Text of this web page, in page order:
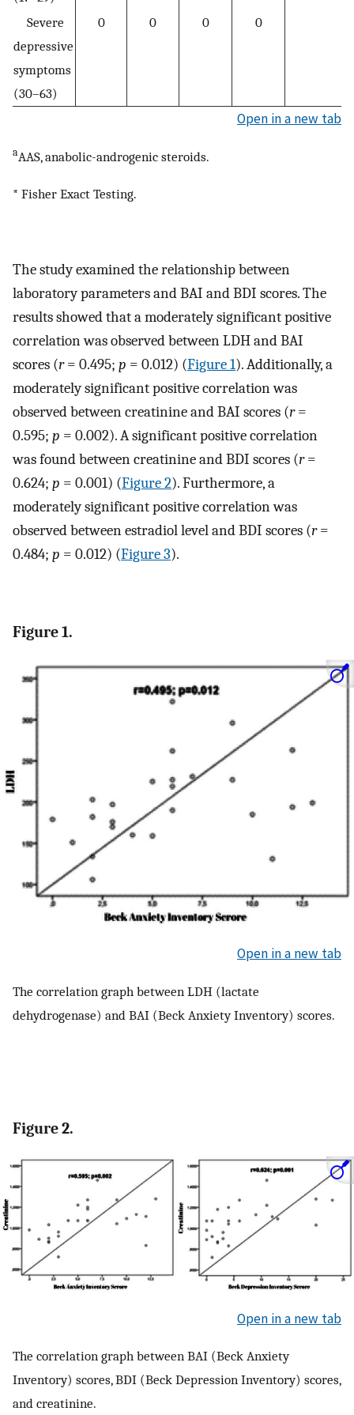
Severe
depressive
symptoms
(30–63)
0 0 0 0
Open in a new tab
aAAS, anabolic-androgenic steroids.
* Fisher Exact Testing.
The study examined the relationship between
laboratory parameters and BAI and BDI scores. The
results showed that a moderately significant positive
correlation was observed between LDH and BAI
scores (r= 0.495; p = 0.012) (Figure 1). Additionally, a
moderately significant positive correlation was
observed between creatinine and BAI scores (r=
0.595; p = 0.002). A significant positive correlation
was found between creatinine and BDI scores (r=
0.624; p = 0.001) (Figure 2). Furthermore, a
moderately significant positive correlation was
observed between estradiol level and BDI scores (r=
0.484; p = 0.012) (Figure 3).
Figure 1.
Open in a new tab
The correlation graph between LDH (lactate
dehydrogenase) and BAI (Beck Anxiety Inventory) scores.
Figure 2.
Open in a new tab
The correlation graph between BAI (Beck Anxiety
Inventory) scores, BDI (Beck Depression Inventory) scores,
and creatinine.